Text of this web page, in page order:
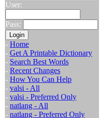
User:
Pass:
- Home
- Get A Printable Dictionary
- Search Best Words
- Recent Changes
- How You Can Help
- valsi - All
- valsi - Preferred Only
- natlang - All
- natlang - Preferred Only